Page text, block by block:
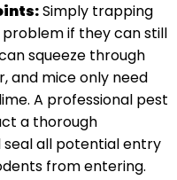
Simply trapping
if they can still
squeeze through
and mice only need
A professional pest
a thorough
all potential entry
from entering.